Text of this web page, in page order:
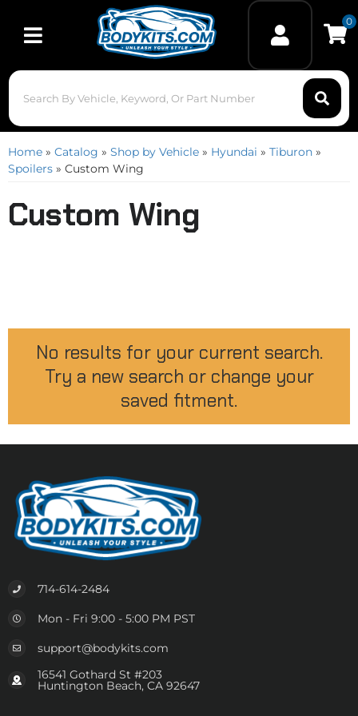
Toggle navigation
0
Home » Catalog » Shop by Vehicle » Hyundai » Tiburon »
Spoilers » Custom Wing
Custom Wing
No results for your current search.
Try a new search or change your
saved fitment.
714-614-2484
Mon - Fri 9:00 - 5:00 PM PST
support@bodykits.com
16541 Gothard St #203
Huntington Beach, CA 92647